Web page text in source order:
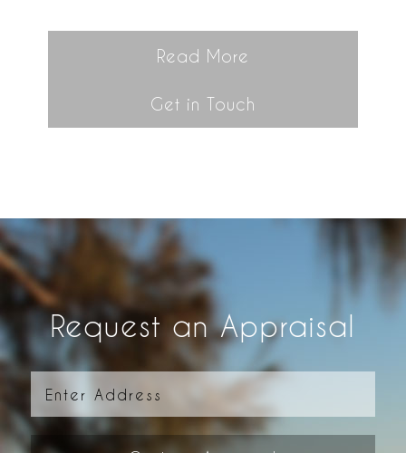
Read More
Get in Touch
Request an Appraisal